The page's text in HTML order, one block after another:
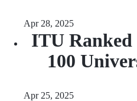
Apr 28, 2025
ITU Ranked
100
Apr 25, 2025